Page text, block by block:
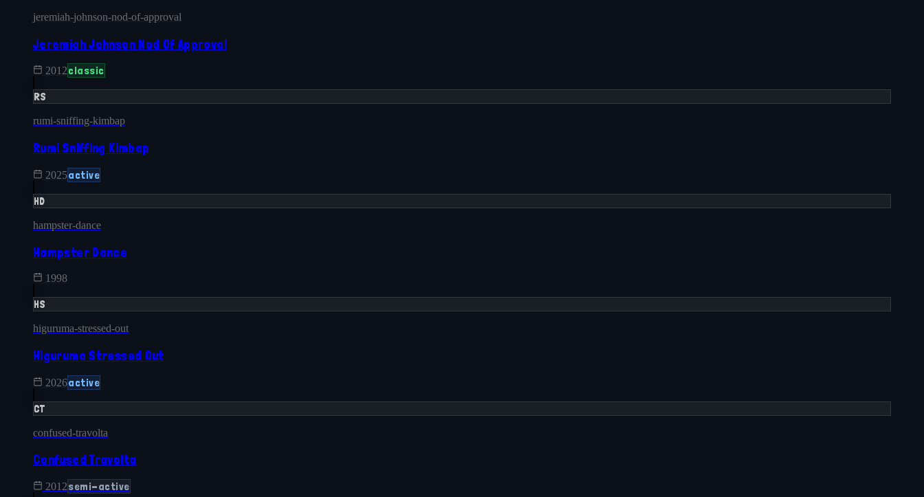
jeremiah-johnson-nod-of-approval
Jeremiah Johnson Nod Of Approval
2012classic
RS
rumi-sniffing-kimbap
Rumi Sniffing Kimbap
2025active
HD
hampster-dance
Hampster Dance
1998
HS
higuruma-stressed-out
Higuruma Stressed Out
2026active
CT
confused-travolta
Confused Travolta
2012semi-active